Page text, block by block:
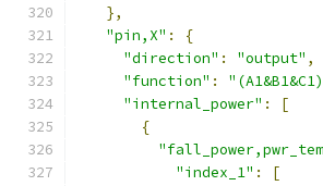
},
"pin,X" :
{
"direction" : "output" ,
"function" :
"internal_power" :
[
{
"index_1" : [